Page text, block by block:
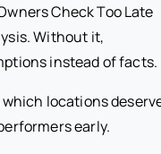
Check Too Late
Without it,
instead of facts.
locations
early.